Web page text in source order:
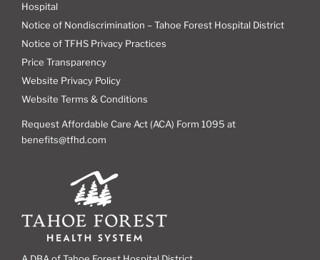
Hospital
Notice of Nondiscrimination – Tahoe Forest Hospital District
Notice of TFHS Privacy Practices
Price Transparency
Website Privacy Policy
Website Terms & Conditions
Request Affordable Care Act (ACA) Form 1095 at
benefits@tfhd.com